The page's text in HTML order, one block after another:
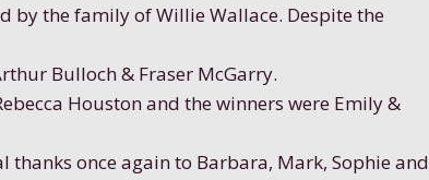
by the family of Willie Wallace. Despite the
Bulloch & Fraser McGarry.
Houston and the winners were Emily &
thanks once again to Barbara, Mark, Sophie and